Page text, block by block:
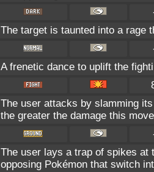
The target is taunted into a rage
A frenetic dance to uplift the
The user attacks by slamming
the greater the damage this
The user lays a trap of spikes at
opposing Pokémon that switch